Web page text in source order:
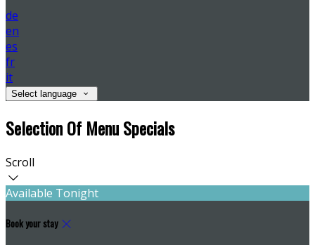
de
en
es
fr
it
Select language
Selection Of Menu Specials
Scroll
Available Tonight
Book your stay